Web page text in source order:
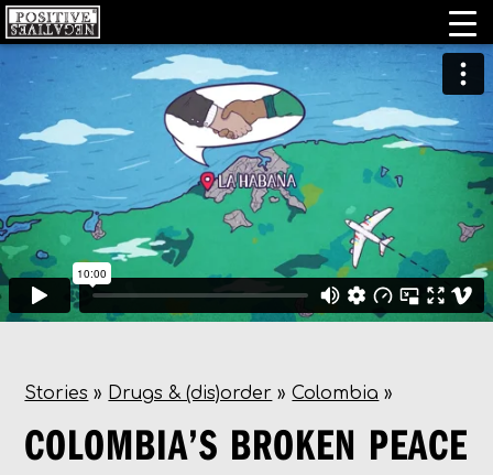
Stories » Drugs & (dis)order »Colombia »
COLOMBIA’S BROKEN PEACE